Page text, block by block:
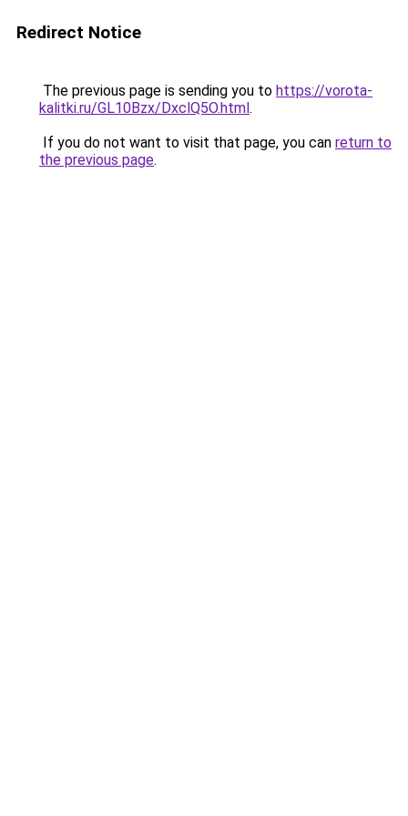
Redirect Notice
The previous page is sending you to https://vorota-
kalitki.ru/GL10Bzx/DxclQ5O.html.
If you do not want to visit that page, you can return to
the previous page.